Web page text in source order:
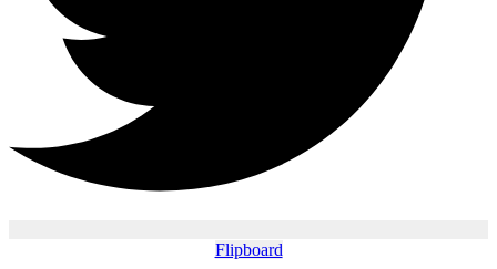
Flipboard